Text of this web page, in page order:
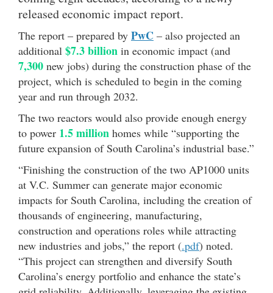
released economic impact report.
The report – prepared by PwC – also projected an
additional $7.3 billion in economic impact (and
7,300 new jobs) during the construction phase of the
project, which is scheduled to begin in the coming
year and run through 2032.
The two reactors would also provide enough energy
to power 1.5 million homes while “supporting the
future expansion of South Carolina’s industrial base.”
“Finishing the construction of the two AP1000 units
at V.C. Summer can generate major economic
impacts for South Carolina, including the creation of
thousands of engineering, manufacturing,
construction and operations roles while attracting
new industries and jobs,” the report (.pdf) noted.
“This project can strengthen and diversify South
Carolina’s energy portfolio and enhance the state’s